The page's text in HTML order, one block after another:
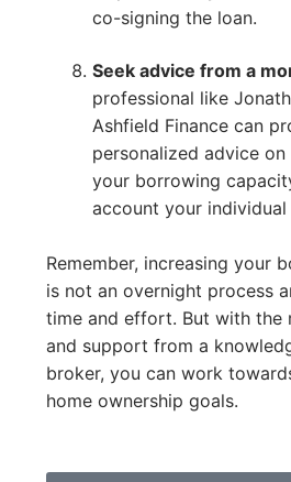
co-signing the loan.
Seek advice from a
professional like
Ashfield Finance can
personalized advice
your borrowing
account your
Remember, increasing your
is not an overnight process
time and effort. But with the
and support from a
broker, you can work
home ownership goals.